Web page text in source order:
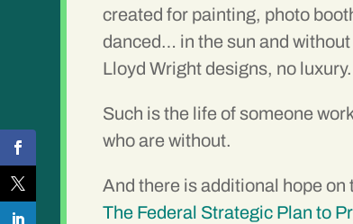
created for painting, photo
danced… in the sun and
Lloyd Wright designs, no
Such is the life of someone
who are without.
And there is additional hope
The Federal Strategic Plan to